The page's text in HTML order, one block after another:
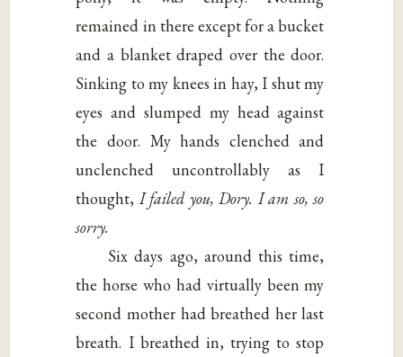
remained in there except for a bucket
and a blanket draped over the door.
Sinking to my knees in hay, I shut my
eyes and slumped my head against
the door. My hands clenched and
unclenched uncontrollably as I
thought,I failed you, Dory. I am so, so
sorry.
Six days ago, around this time,
the horse who had virtually been my
second mother had breathed her last
breath. I breathed in, trying to stop